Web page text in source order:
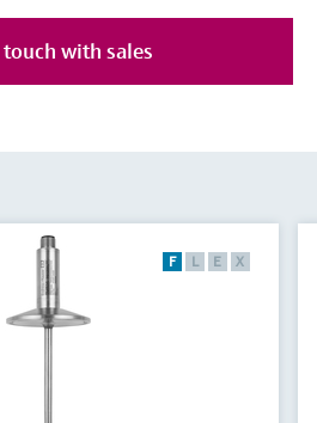
with sales
F L E X